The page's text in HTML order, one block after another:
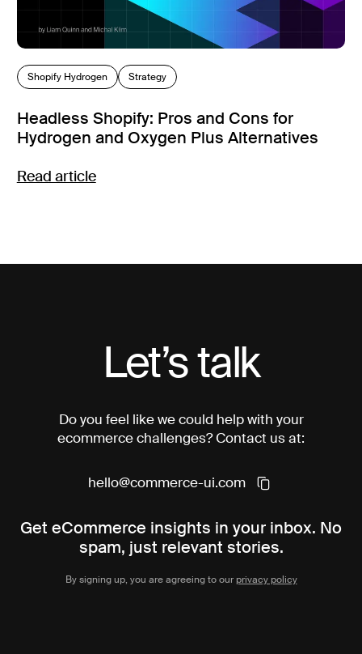
Shopify Hydrogen Strategy
Headless Shopify: Pros and Cons for
Hydrogen and Oxygen Plus Alternatives
Read article
Let’s talk
Do you feel like we could help with your
ecommerce challenges? Contact us at:
hello@commerce-ui.com
Get eCommerce insights in your inbox. No
spam, just relevant stories.
By signing up, you are agreeing to our privacy policy